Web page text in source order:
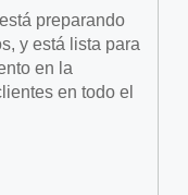
preparando
y está lista para
en la
en todo el